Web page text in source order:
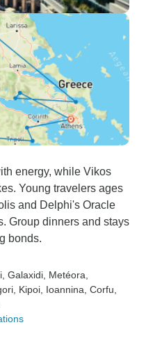
energy, while Vikos
Young travelers ages
and Delphi's Oracle
Group dinners and stays
bonds.
, Galaxidi , Metéora
, Kipoi , Ioannina , Corfu